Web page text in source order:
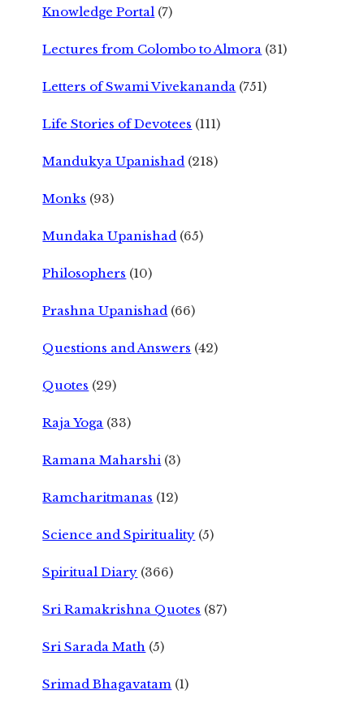
Knowledge Portal (7)
Lectures from Colombo to Almora (31)
Letters of Swami Vivekananda (751)
Life Stories of Devotees (111)
Mandukya Upanishad (218)
Monks (93)
Mundaka Upanishad (65)
Philosophers (10)
Prashna Upanishad (66)
Questions and Answers (42)
Quotes (29)
Raja Yoga (33)
Ramana Maharshi (3)
Ramcharitmanas (12)
Science and Spirituality (5)
Spiritual Diary (366)
Sri Ramakrishna Quotes (87)
Sri Sarada Math (5)
Srimad Bhagavatam (1)